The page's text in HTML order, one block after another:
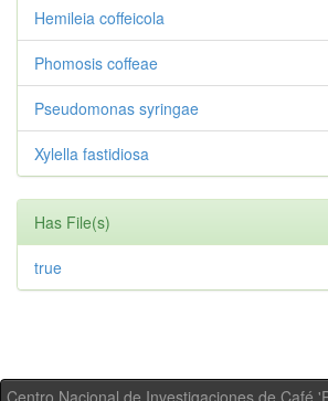
Hemileia coffeicola
Phomosis coffeae
Pseudomonas syringae
Xylella fastidiosa
Has File(s)
true
Centro Nacional de Investigaciones de Café